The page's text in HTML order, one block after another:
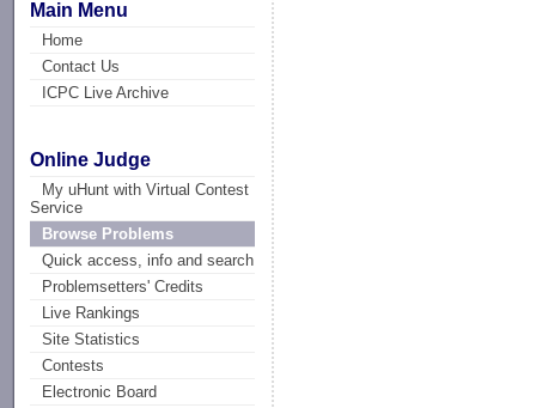
Main Menu
Home
Contact Us
ICPC Live Archive
Online Judge
My uHunt with Virtual Contest
Service
Browse Problems
Quick access, info and search
Problemsetters' Credits
Live Rankings
Site Statistics
Contests
Electronic Board